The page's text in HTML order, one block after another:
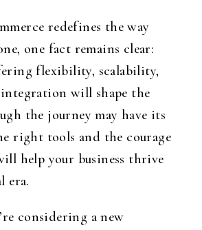
redefines the way
one fact remains clear:
flexibility, scalability,
integration will shape the
the journey may have its
right tools and the courage
help your business thrive
era.
considering a new